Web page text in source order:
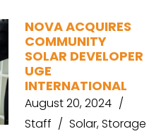
NOVA ACQUIRES
COMMUNITY
SOLAR DEVELOPER
UGE
INTERNATIONAL
August 20, 2024
Staff
Solar,Storage